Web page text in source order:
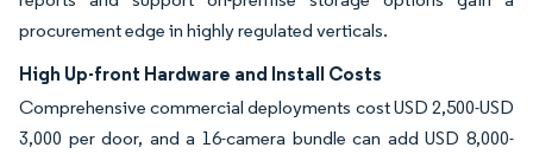
procurement edge in highly regulated verticals.
High Up-front Hardware and Install Costs
Comprehensive commercial deployments cost USD 2,500-USD
3,000 per door, and a 16-camera bundle can add USD 8,000-